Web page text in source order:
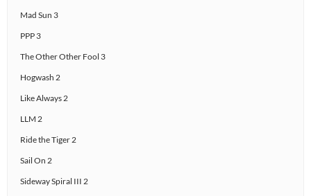
Mad Sun 3
PPP 3
The Other Other Fool 3
Hogwash 2
Like Always 2
LLM 2
Ride the Tiger 2
Sail On 2
Sideway Spiral III 2